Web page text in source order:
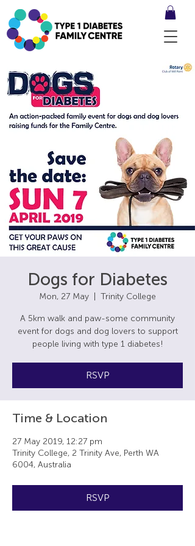
Dogs for Diabetes
Mon, 27 May Trinity College
A 5km walk and paw-some community
event for dogs and dog lovers to support
people living with type 1 diabetes!
RSVP
Time & Location
27 May 2019, 12:27 pm
Trinity College, 2 Trinity Ave, Perth WA
6004, Australia
RSVP